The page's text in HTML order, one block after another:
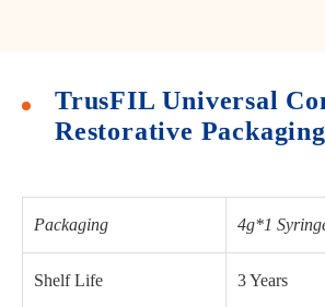
TrusFIL Universal
Restorative Packaging
Packaging 4g*1
Shelf Life 3 Years